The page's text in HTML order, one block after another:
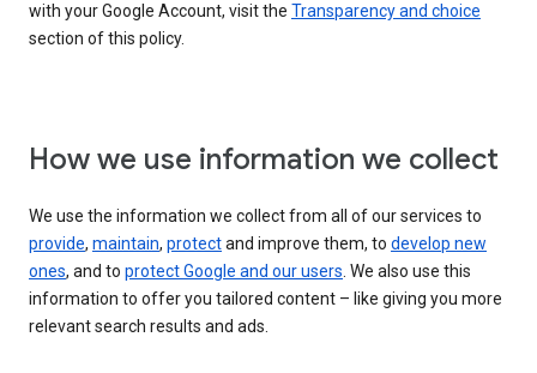
with your Google Account, visit the Transparency and choice
section of this policy.
How we use information we collect
We use the information we collect from all of our services to
provide, maintain, protectand improve them, to develop new
ones, and to protect Google and our users. We also use this
information to offer you tailored content – like giving you more
relevant search results and ads.